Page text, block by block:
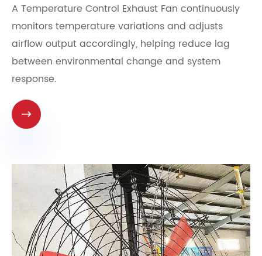
A Temperature Control Exhaust Fan continuously
monitors temperature variations and adjusts
airflow output accordingly, helping reduce lag
between environmental change and system
response.
